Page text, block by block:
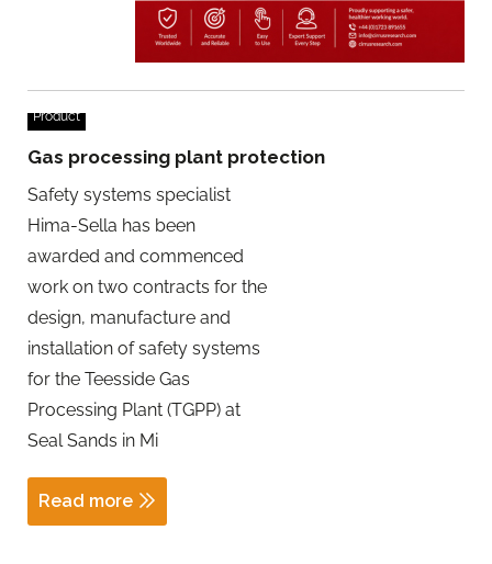
Product
Gas processing plant protection
Safety systems specialist
Hima-Sella has been
awarded and commenced
work on two contracts for the
design, manufacture and
installation of safety systems
for the Teesside Gas
Processing Plant (TGPP) at
Seal Sands in Mi
Read more